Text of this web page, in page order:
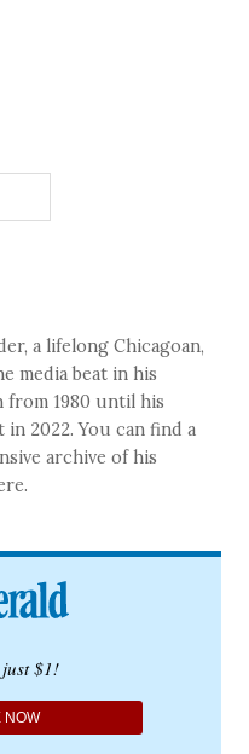
a lifelong Chicagoan,
media beat in his
from 1980 until his
2022. You can find a
archive of his